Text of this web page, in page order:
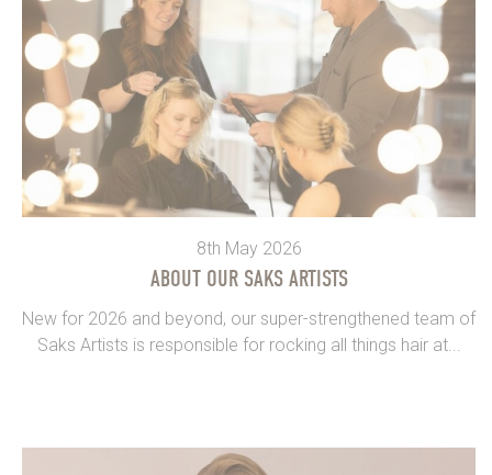
8th May 2026
ABOUT OUR SAKS ARTISTS
New for 2026 and beyond, our super-strengthened team of
Saks Artists is responsible for rocking all things hair at...